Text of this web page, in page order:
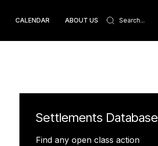
CALENDAR ABOUT US
Settlements Database
Find any open class action